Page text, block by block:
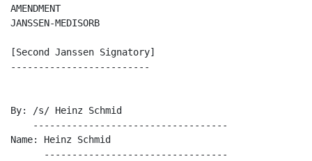
AMENDMENT
JANSSEN-MEDISORB
[Second Janssen Signatory]
-------------------------
By: /s/ Heinz Schmid
    -----------------------------------
Name: Heinz Schmid
      ---------------------------------